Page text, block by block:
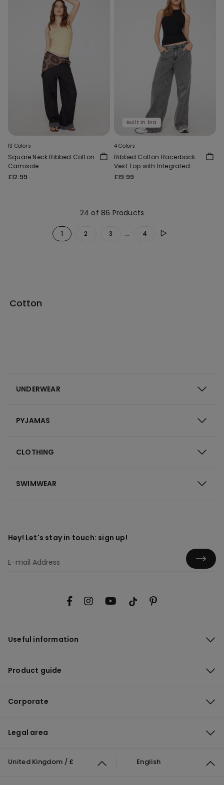
13 Colors
Square Neck Ribbed Cotton
Camisole
£12.99
Built‑in bra
4 Colors
Ribbed Cotton Racerback
Vest Top with Integrated
Cups
£19.99
24 of 86 Products
1 2 3 ... 4
Cotton
UNDERWEAR
PYJAMAS
CLOTHING
SWIMWEAR
Hey! Let's stay in touch: sign up!
Useful information
Product guide
Corporate
Legal area
United Kingdom / £ English